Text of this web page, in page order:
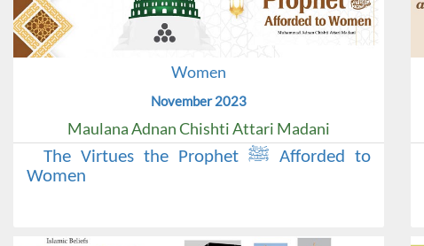
Women
November 2023
Maulana Adnan Chishti Attari Madani
The Virtues the Prophet ﷺ Afforded to
Women